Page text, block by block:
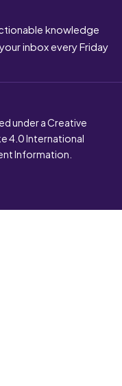
knowledge
inbox every Friday
under a Creative
4.0 International
Information.